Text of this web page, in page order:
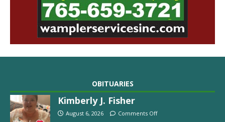
OBITUARIES
Kimberly J. Fisher
August 6, 2026 Comments Off